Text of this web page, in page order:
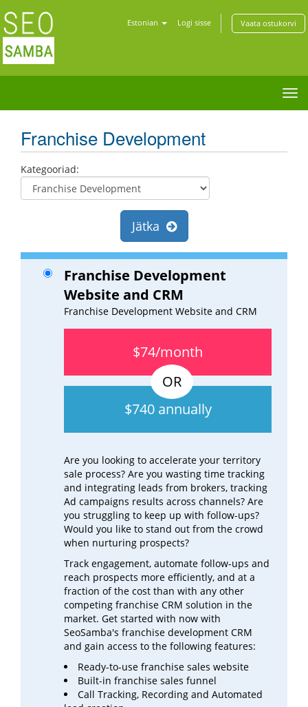
Estonian Logi sisse Vaata ostukorvi
Franchise Development
Kategooriad:
Jätka
Franchise Development
Website and CRM
Franchise Development Website and CRM
$74/month
$740 annually
Are you looking to accelerate your territory
sale process? Are you wasting time tracking
and integrating leads from brokers, tracking
Ad campaigns results across channels? Are
you struggling to keep up with follow-ups?
Would you like to stand out from the crowd
when nurturing prospects?
Track engagement, automate follow-ups and
reach prospects more efficiently, and at a
fraction of the cost than with any other
competing franchise CRM solution in the
market. Get started with now with
SeoSamba's franchise development CRM
and gain access to the following features:
Ready-to-use franchise sales website
Built-in franchise sales funnel
Call Tracking, Recording and Automated